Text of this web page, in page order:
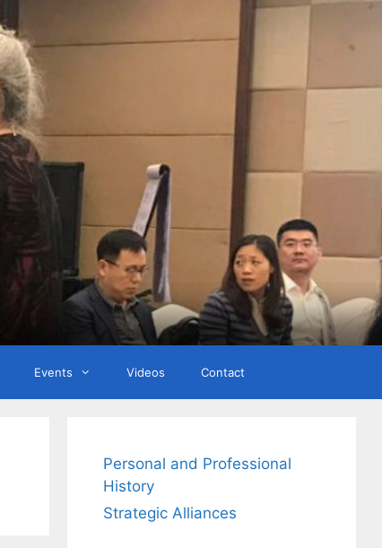
Events Videos Contact
Personal and Professional
History
Strategic Alliances